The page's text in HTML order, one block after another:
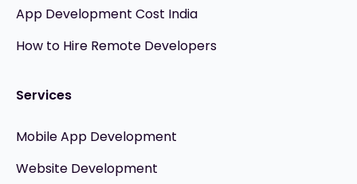
App Development Cost India
How to Hire Remote Developers
Services
Mobile App Development
Website Development